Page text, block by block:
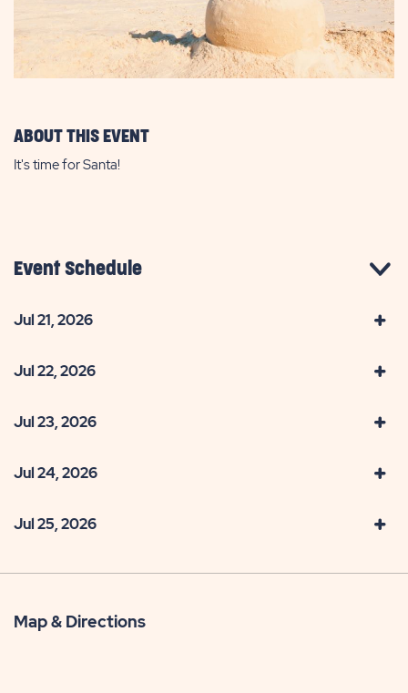
ABOUT THIS EVENT
It's time for Santa!
Event Schedule
Jul 21, 2026
Jul 22, 2026
Jul 23, 2026
Jul 24, 2026
Jul 25, 2026
Map & Directions